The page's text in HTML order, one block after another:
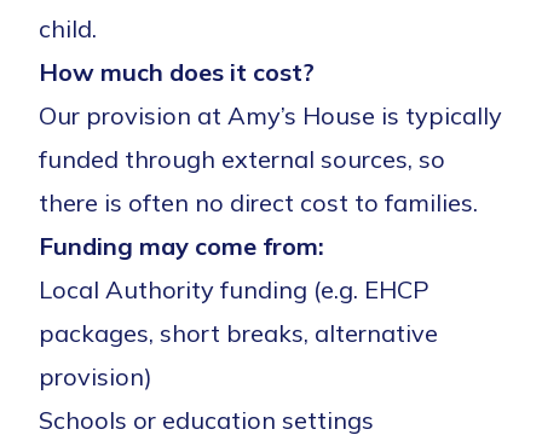
child.
How much does it cost?
Our provision at Amy’s House is typically
funded through external sources, so
there is often no direct cost to families.
Funding may come from:
Local Authority funding (e.g. EHCP
packages, short breaks, alternative
provision)
Schools or education settings